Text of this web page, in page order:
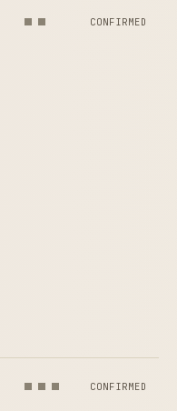
CONFIRMED
CONFIRMED